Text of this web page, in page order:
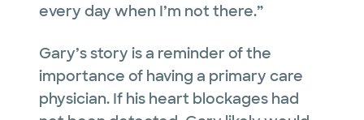
every day when I’m not there.”
Gary’s story is a reminder of the
importance of having a primary care
physician. If his heart blockages had